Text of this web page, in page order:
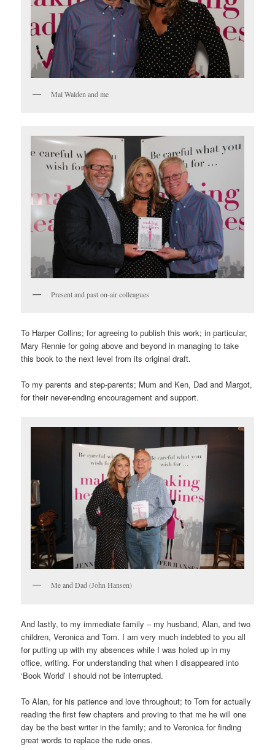
Mal Walden and me
Present and past on-air colleagues
To Harper Collins; for agreeing to publish this work; in particular,
Mary Rennie for going above and beyond in managing to take
this book to the next level from its original draft.
To my parents and step-parents; Mum and Ken, Dad and Margot,
for their never-ending encouragement and support.
Me and Dad (John Hansen)
And lastly, to my immediate family – my husband, Alan, and two
children, Veronica and Tom. I am very much indebted to you all
for putting up with my absences while I was holed up in my
office, writing. For understanding that when I disappeared into
‘Book World’ I should not be interrupted.
To Alan, for his patience and love throughout; to Tom for actually
reading the first few chapters and proving to that me he will one
day be the best writer in the family; and to Veronica for finding
great words to replace the rude ones.